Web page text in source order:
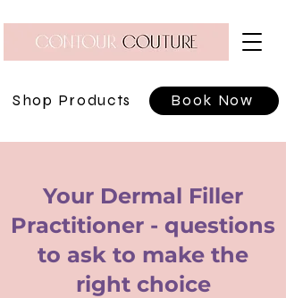
Shop Products Book Now
Your Dermal Filler
Practitioner - questions
to ask to make the
right choice